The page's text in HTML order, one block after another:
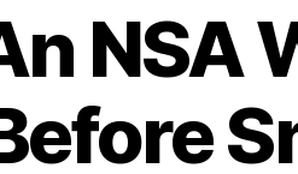
NSA